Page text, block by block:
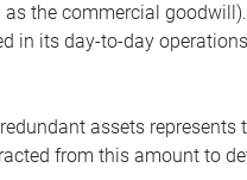
the commercial
in its day-to-day
assets represents
from this amount to